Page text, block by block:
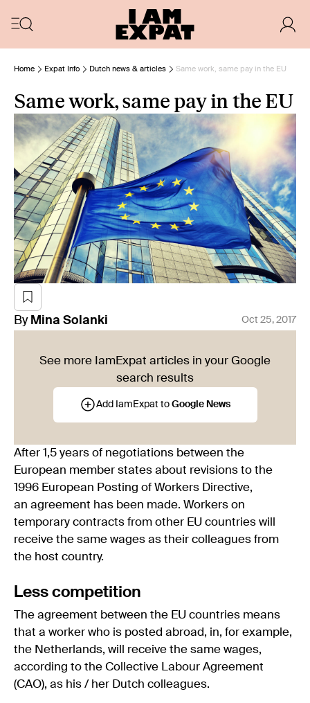
Home Expat Info Dutch news & articles Same work, same pay in the EU
Same work, same pay in the EU
By Mina Solanki Oct 25, 2017
See more IamExpat articles in your Google
search results
Add IamExpat to Google News
After 1,5 years of negotiations between the
European member states about revisions to the
1996 European Posting of Workers Directive,
an agreement has been made. Workers on
temporary contracts from other EU countries will
receive the same wages as their colleagues from
the host country.
Less competition
The agreement between the EU countries means
that a worker who is posted abroad, in, for example,
the Netherlands, will receive the same wages,
according to the Collective Labour Agreement
(CAO), as his / her Dutch colleagues.